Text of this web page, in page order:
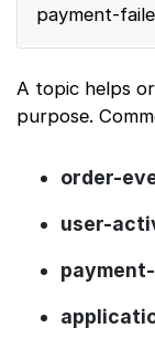
payment-
A topic helps
purpose.
order-
user-